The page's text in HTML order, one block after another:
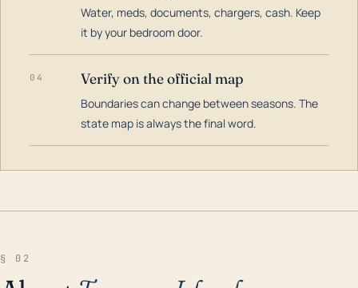
Water, meds, documents, chargers, cash. Keep
it by your bedroom door.
04 Verify on the official map
Boundaries can change between seasons. The
state map is always the final word.
§ 02